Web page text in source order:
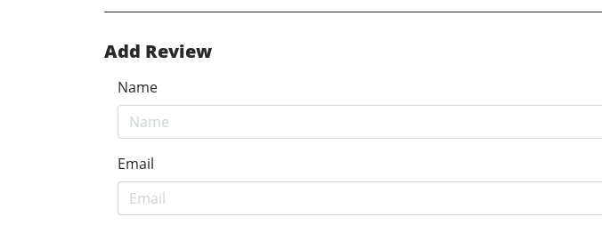
Add Review
Name
Email